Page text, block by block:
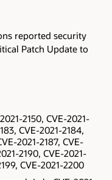
reported security
Patch Update to
2150, CVE-2021-
CVE-2021-2184,
2021-2187, CVE-
2190, CVE-2021-
CVE-2021-2200